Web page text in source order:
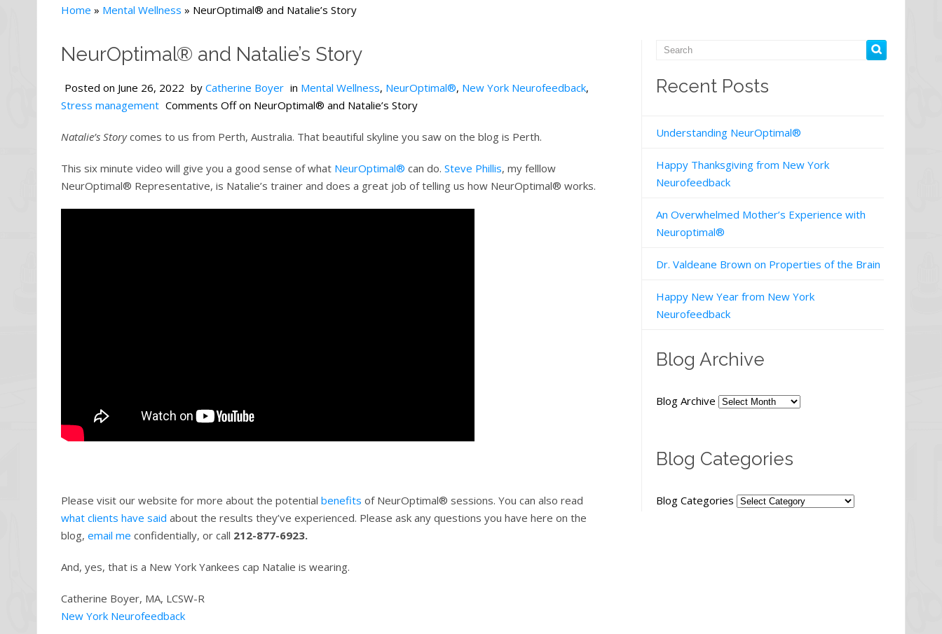
Home » Mental Wellness » NeurOptimal® and Natalie’s Story
NeurOptimal® and Natalie’s Story
Posted on June 26, 2022 by Catherine Boyer in Mental Wellness, NeurOptimal®, New York Neurofeedback,
Stress management Comments Offon NeurOptimal® and Natalie’s Story
Natalie’s Storycomes to us from Perth, Australia. That beautiful skyline you saw on the blog is Perth.
This six minute video will give you a good sense of what NeurOptimal® can do. Steve Phillis, my felllow
NeurOptimal® Representative, is Natalie’s trainer and does a great job of telling us how NeurOptimal® works.
Please visit our website for more about the potential benefits of NeurOptimal® sessions. You can also read
what clients have said about the results they’ve experienced. Please ask any questions you have here on the
blog, email me confidentially, or call 212-877-6923.
And, yes, that is a New York Yankees cap Natalie is wearing.
Catherine Boyer, MA, LCSW-R
New York Neurofeedback
Recent Posts
Understanding NeurOptimal®
Happy Thanksgiving from New York
Neurofeedback
An Overwhelmed Mother’s Experience with
Neuroptimal®
Dr. Valdeane Brown on Properties of the Brain
Happy New Year from New York
Neurofeedback
Blog Archive
Blog Archive
Blog Categories
Blog Categories